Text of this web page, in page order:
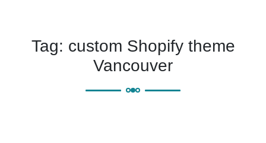
Tag: custom Shopify theme
Vancouver